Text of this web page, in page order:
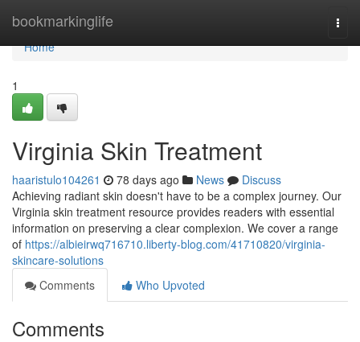
bookmarkinglife
Home
Home
1
Virginia Skin Treatment
haaristulo104261 78 days ago News
Discuss
Achieving radiant skin doesn't have to be a complex journey. Our
Virginia skin treatment resource provides readers with essential
information on preserving a clear complexion. We cover a range
of https://albieirwq716710.liberty-blog.com/41710820/virginia-
skincare-solutions
Comments
Who Upvoted
Comments